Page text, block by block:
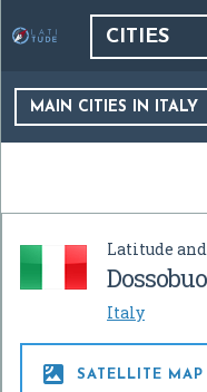
CITIES
MAIN CITIES IN ITALY
Latitude
Italy
 SATELLITE